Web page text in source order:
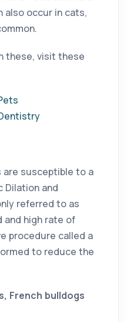
also occur in cats,
these, visit these
are susceptible to a
Dilation and
referred to as
and high rate of
procedure called a
to reduce the
French bulldogs